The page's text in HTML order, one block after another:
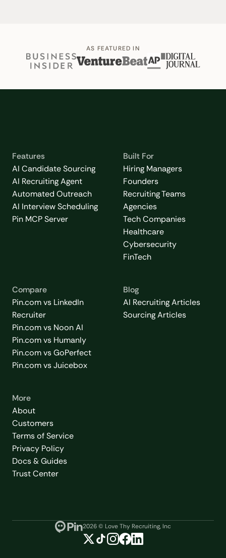
AS FEATURED IN
Features
AI Candidate Sourcing
AI Recruiting Agent
Automated Outreach
AI Interview Scheduling
Pin MCP Server
Built For
Hiring Managers
Founders
Recruiting Teams
Agencies
Tech Companies
Healthcare
Cybersecurity
FinTech
Compare
Pin.com vs LinkedIn
Recruiter
Pin.com vs Noon AI
Pin.com vs Humanly
Pin.com vs GoPerfect
Pin.com vs Juicebox
Blog
AI Recruiting Articles
Sourcing Articles
More
About
Customers
Terms of Service
Privacy Policy
Docs & Guides
Trust Center
2026© Love Thy Recruiting, Inc